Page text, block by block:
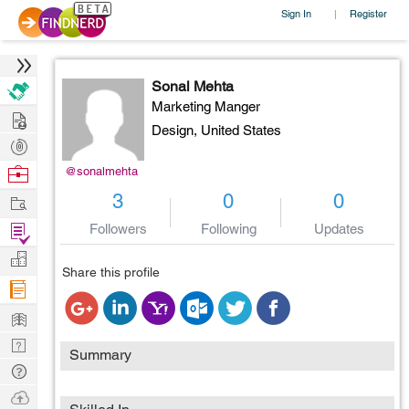
Sign In | Register
@sonalmehta
Sonal Mehta
Marketing Manger
Design, United States
3
Followers
0
Following
0
Updates
Share this profile
Summary
Hire
Post
Projects
Browse
Work
Find
Projects
Manage
Company
Learn
Nerd
Digest
Tech
Q & A
Ask